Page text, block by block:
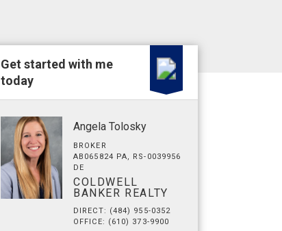
Get started with me
today
Angela Tolosky
BROKER
AB065824 PA, RS-0039956
DE
COLDWELL
BANKER REALTY
DIRECT: (484) 955-0352
OFFICE: (610) 373-9900